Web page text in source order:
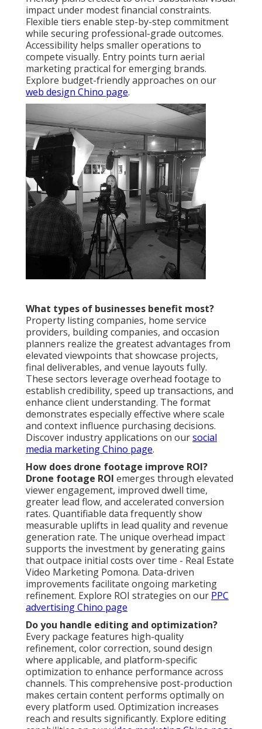
impact under modest financial constraints.
Flexible tiers enable step-by-step commitment
while securing professional-grade outcomes.
Accessibility helps smaller operations to
compete visually. Entry points turn aerial
marketing practical for emerging brands.
Explore budget-friendly approaches on our
web design Chino page.
What types of businesses benefit most?
Property listing companies, home service
providers, building companies, and occasion
planners realize the greatest advantages from
elevated viewpoints that showcase projects,
final deliverables, and venue layouts fully.
These sectors leverage overhead footage to
establish credibility, speed up transactions, and
enhance client understanding. The format
demonstrates especially effective where scale
and context influence purchasing decisions.
Discover industry applications on oursocial
media marketing Chino page.
How does drone footage improve ROI?
Drone footage ROI emerges through elevated
viewer engagement, improved dwell time,
greater lead flow, and accelerated conversion
rates. Quantifiable data frequently show
measurable uplifts in lead quality and revenue
generation rate. The unique overhead impact
supports the investment by generating gains
that outpace initial costs over time - Real Estate
Video Marketing Pomona. Data-driven
improvements facilitate ongoing marketing
refinement. Explore ROI strategies on our PPC
advertising Chino page
Do you handle editing and optimization?
Every package features high-quality
refinement, color correction, sound design
where applicable, and platform-specific
optimization to enhance performance across
channels. This comprehensive post-production
makes certain content performs optimally on
every platform used. Optimization increases
reach and results significantly. Explore editing